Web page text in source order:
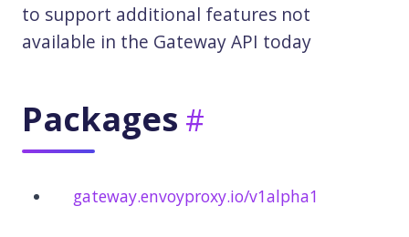
to support additional features not
available in the Gateway API today
Packages
gateway.envoyproxy.io/v1alpha1